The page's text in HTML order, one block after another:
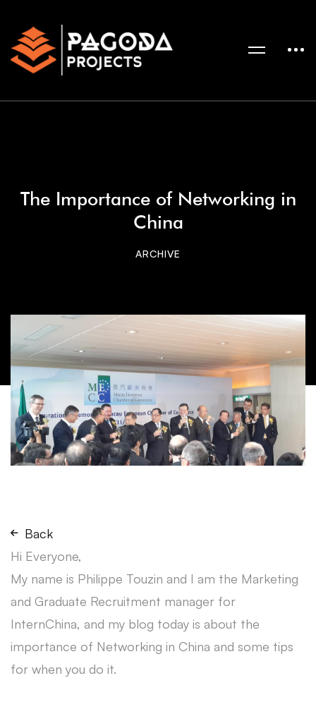
The Importance of Networking in
China
ARCHIVE
Back
Hi Everyone,
My name is Philippe Touzin and I am the Marketing
and Graduate Recruitment manager for
InternChina, and my blog today is about the
importance of Networking in China and some tips
for when you do it.